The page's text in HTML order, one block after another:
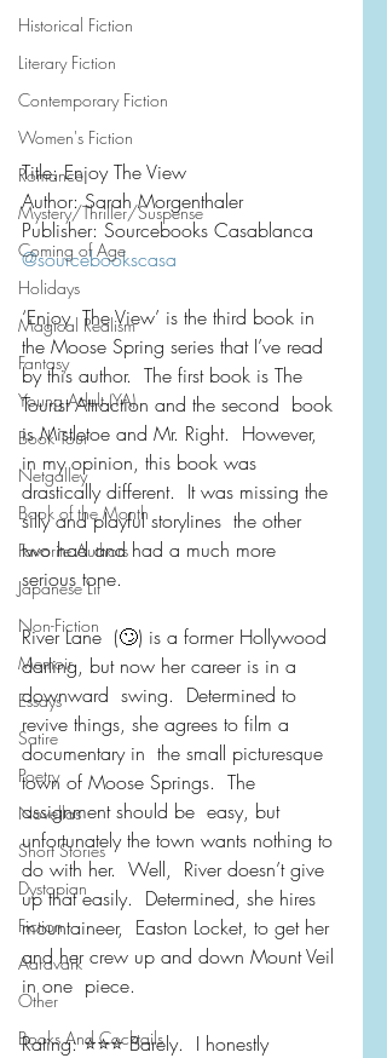
Historical Fiction
Literary Fiction
Contemporary Fiction
Women's Fiction
Romance
Mystery/Thriller/Suspense
Coming of Age
Holidays
Magical Realism
Fantasy
Young Adult (YA)
Book Tour
Netgalley
Book of the Month
Favorite Authors
Japanese Lit
Non-Fiction
Memoir
Essays
Satire
Poetry
Novellas
Short Stories
Dystopian
Fiction
Aardvark
Other
Books And Cocktails
Title: Enjoy The View
Author: Sarah Morgenthaler
Publisher: Sourcebooks Casablanca
@sourcebookscasa
‘Enjoy  The View’ is the third book in
the Moose Spring series that I’ve read
by this author.  The first book is The
Tourist Attraction and the second  book
is Mistletoe and Mr. Right.  However,
in my opinion, this book was
drastically different.  It was missing the
silly and playful storylines  the other
two had and had a much more
serious tone.
River Lane  (🙄) is a former Hollywood
darling, but now her career is in a
downward  swing.  Determined to
revive things, she agrees to film a
documentary in  the small picturesque
town of Moose Springs.  The
assignment should be  easy, but
unfortunately the town wants nothing to
do with her.  Well,  River doesn’t give
up that easily.  Determined, she hires
mountaineer,  Easton Locket, to get her
and her crew up and down Mount Veil
in one  piece.
Rating: ⭐️⭐️⭐️ Barely.  I honestly